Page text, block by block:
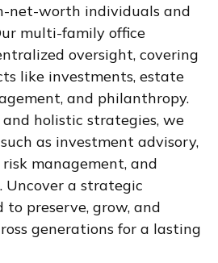
net-worth individuals and
multi-family office
oversight, covering
like investments, estate
and philanthropy.
holistic strategies, we
as investment advisory,
management, and
Uncover a strategic
to preserve, grow, and
generations for a lasting